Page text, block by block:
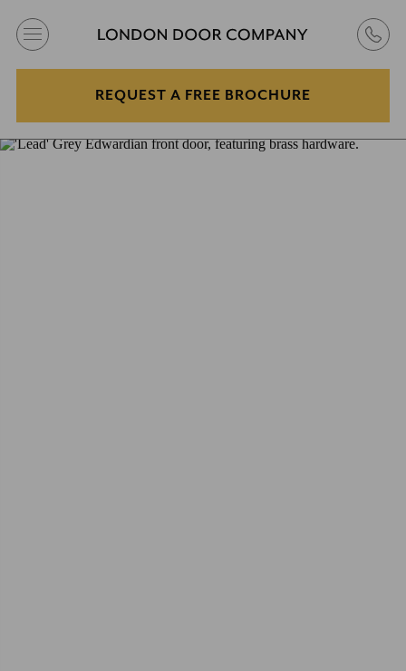
REQUEST A FREE BROCHURE